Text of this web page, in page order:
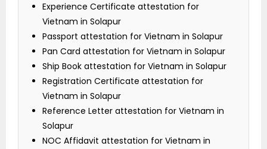
Experience Certificate attestation for
Vietnam in Solapur
Passport attestation for Vietnam in Solapur
Pan Card attestation for Vietnam in Solapur
Ship Book attestation for Vietnam in Solapur
Registration Certificate attestation for
Vietnam in Solapur
Reference Letter attestation for Vietnam in
Solapur
NOC Affidavit attestation for Vietnam in